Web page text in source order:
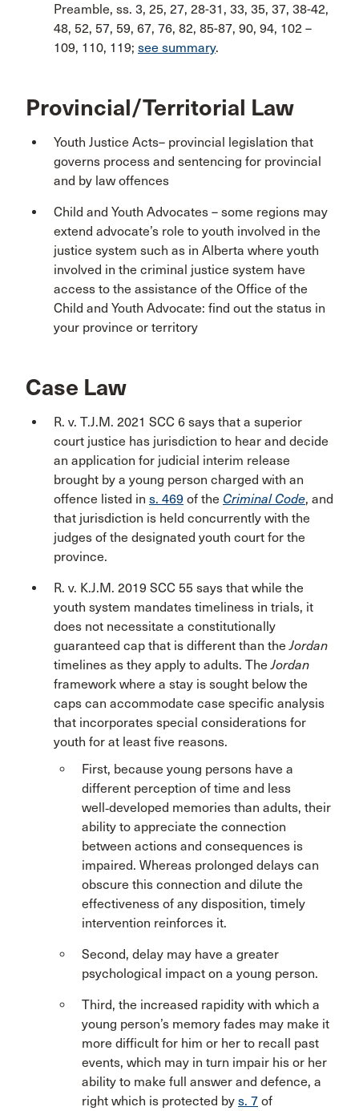
Preamble, ss. 3, 25, 27, 28-31, 33, 35, 37, 38-42,
48, 52, 57, 59, 67, 76, 82, 85-87, 90, 94, 102 –
109, 110, 119; see summary.
Provincial/Territorial Law
Youth Justice Acts– provincial legislation that
governs process and sentencing for provincial
and by law offences
Child and Youth Advocates – some regions may
extend advocate’s role to youth involved in the
justice system such as in Alberta where youth
involved in the criminal justice system have
access to the assistance of the Office of the
Child and Youth Advocate: find out the status in
your province or territory
Case Law
R. v. T.J.M. 2021 SCC 6 says that a superior
court justice has jurisdiction to hear and decide
an application for judicial interim release
brought by a young person charged with an
offence listed in s. 469 of the CriminalCode, and
that jurisdiction is held concurrently with the
judges of the designated youth court for the
province.
R. v. K.J.M. 2019 SCC 55 says that while the
youth system mandates timeliness in trials, it
does not necessitate a constitutionally
guaranteed cap that is different than theJordan
timelines as they apply to adults. TheJordan
framework where a stay is sought below the
caps can accommodate case specific analysis
that incorporates special considerations for
youth for at least five reasons.
First, because young persons have a
different perception of time and less
well‑developed memories than adults, their
ability to appreciate the connection
between actions and consequences is
impaired. Whereas prolonged delays can
obscure this connection and dilute the
effectiveness of any disposition, timely
intervention reinforces it.
Second, delay may have a greater
psychological impact on a young person.
Third, the increased rapidity with which a
young person’s memory fades may make it
more difficult for him or her to recall past
events, which may in turn impair his or her
ability to make full answer and defence, a
right which is protected by s. 7 of